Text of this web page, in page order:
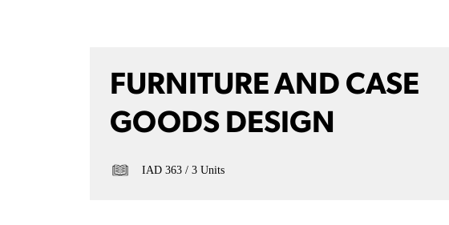
FURNITURE AND CASE
GOODS DESIGN
IAD 363 3 Units